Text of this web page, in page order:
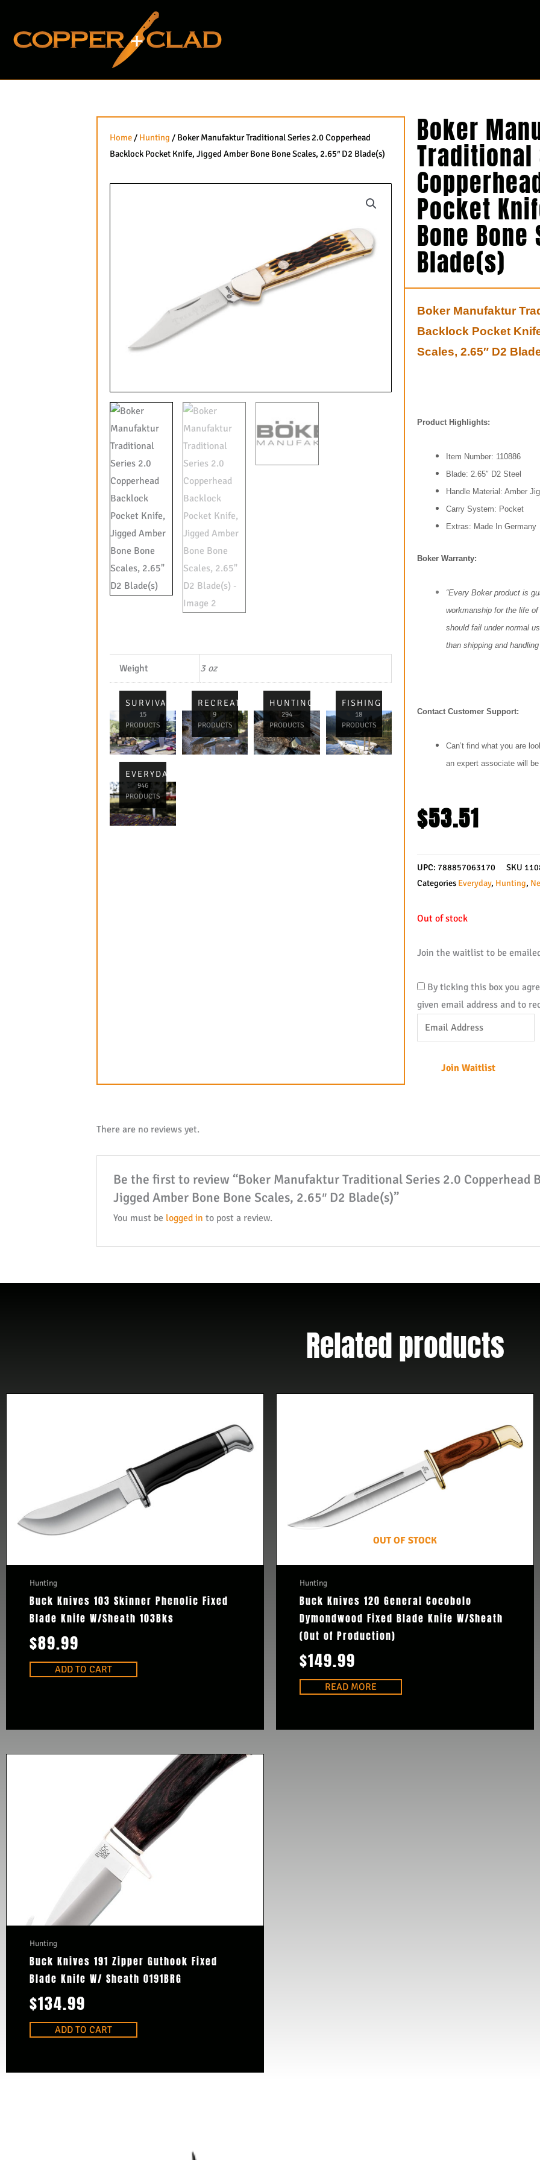
content
Home / Hunting / Boker Manufaktur Traditional Series 2.0 Copperhead
Backlock Pocket Knife, Jigged Amber Bone Bone Scales, 2.65″ D2 Blade(s)
Weight 3 oz
SURVIVAL
15
PRODUCTS
RECREATIONAL
9
PRODUCTS
HUNTING
294
PRODUCTS
FISHING
18
PRODUCTS
EVERYDAY
946
PRODUCTS
Boker
Traditional
Pocket
Bone Bone
Blade(s)
Boker Manufaktur
Backlock Pocket
Scales, 2.65″ D2
Product Highlights:
Item Number: 110886
Blade: 2.65″ D2 Steel
Handle Material: Amber
Carry System: Pocket
Extras: Made In Germany
Boker Warranty:
“Every Boker product is
workmanship for the life
should fail under normal
than shipping and
Contact Customer Support:
Can’t find what you are
an expert associate will
$53.51
UPC: 788857063170 SKU
Categories Everyday, Hunting,
Out of stock
Join the waitlist to be
By ticking this box you
given email address and to
Enter
your
address
this
Join Waitlist
There are no reviews yet.
Be the first to review “Boker Manufaktur Traditional Series 2.0 Copperhead
Jigged Amber Bone Bone Scales, 2.65″ D2 Blade(s)”
You must be logged in to post a review.
Related products
Hunting
Buck Knives 103 Skinner Phenolic Fixed
Blade Knife W/Sheath 103Bks
$89.99
ADD TO CART
OUT OF STOCK
Hunting
Buck Knives 120 General Cocobolo
Dymondwood Fixed Blade Knife W/Sheath
(Out of Production)
$149.99
READ MORE
Hunting
Buck Knives 191 Zipper Guthook Fixed
Blade Knife W/ Sheath 0191BRG
$134.99
ADD TO CART